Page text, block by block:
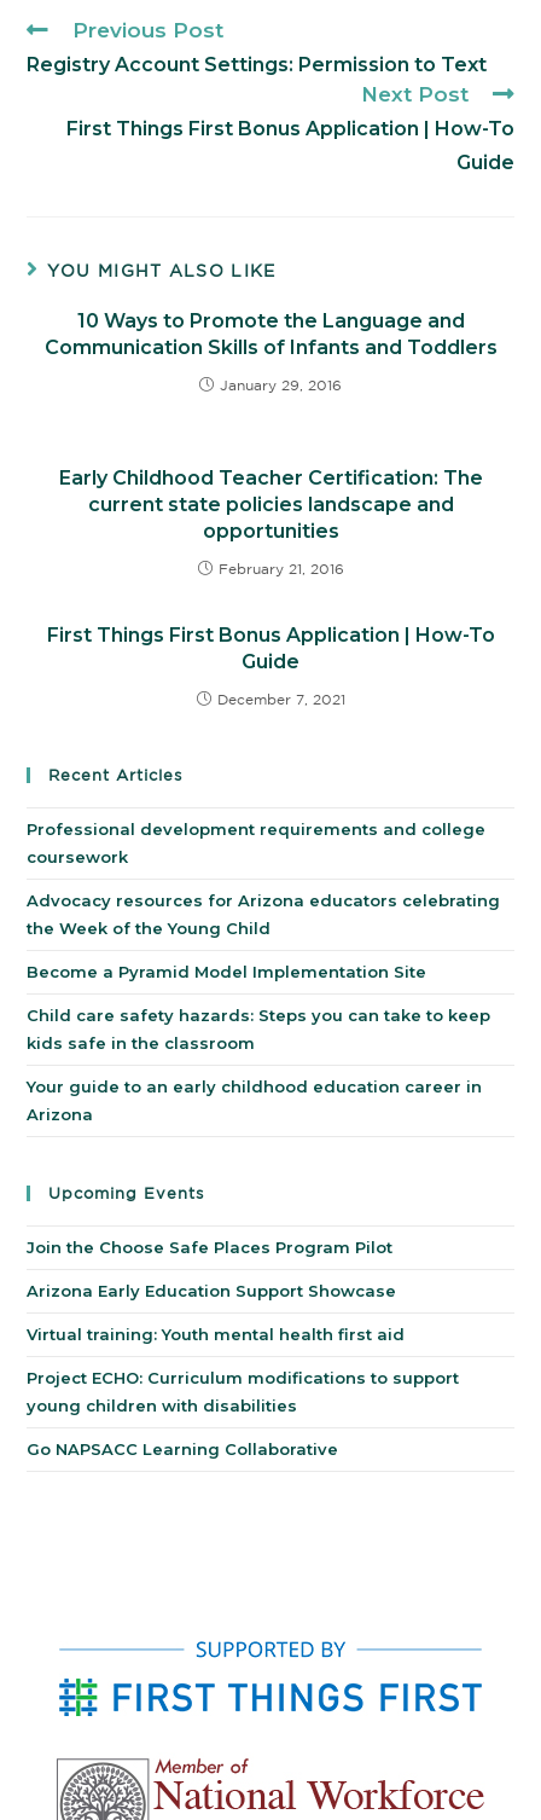
Previous Post
Registry Account Settings: Permission to Text
Next Post
First Things First Bonus Application | How-To
Guide
YOU MIGHT ALSO LIKE
10 Ways to Promote the Language and
Communication Skills of Infants and Toddlers
January 29, 2016
Early Childhood Teacher Certification: The
current state policies landscape and
opportunities
February 21, 2016
First Things First Bonus Application | How-To
Guide
December 7, 2021
Recent Articles
Professional development requirements and college
coursework
Advocacy resources for Arizona educators celebrating
the Week of the Young Child
Become a Pyramid Model Implementation Site
Child care safety hazards: Steps you can take to keep
kids safe in the classroom
Your guide to an early childhood education career in
Arizona
Upcoming Events
Join the Choose Safe Places Program Pilot
Arizona Early Education Support Showcase
Virtual training: Youth mental health first aid
Project ECHO: Curriculum modifications to support
young children with disabilities
Go NAPSACC Learning Collaborative